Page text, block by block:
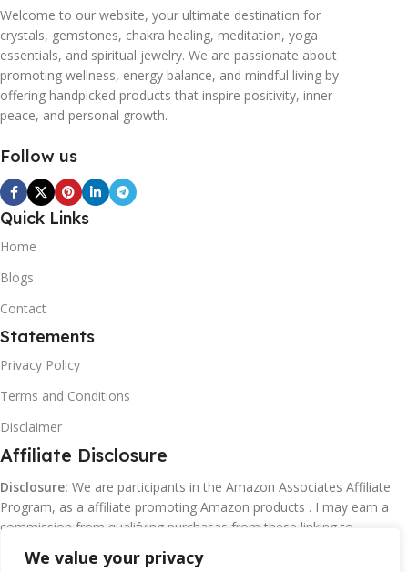
We value your privacy
Welcome to our website, your ultimate destination for
crystals, gemstones, chakra healing, meditation, yoga
essentials, and spiritual jewelry. We are passionate about
promoting wellness, energy balance, and mindful living by
offering handpicked products that inspire positivity, inner
peace, and personal growth.
Follow us
Quick Links
Home
Blogs
Contact
Statements
Privacy Policy
Terms and Conditions
Disclaimer
Affiliate Disclosure
Disclosure: We are participants in the Amazon Associates Affiliate
Program, as a affiliate promoting Amazon products . I may earn a
commission from qualifying purchasas from these linking to
Amazon.com and affiliated sites.